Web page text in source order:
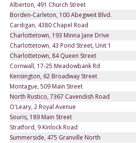
Alberton, 491 Church Street
Borden-Carleton, 100 Abegweit Blvd.
Cardigan, 4380 Chapel Road
Charlottetown, 193 Minna Jane Drive
Charlottetown, 43 Pond Street, Unit 1
Charlottetown, 84 Queen Street
Cornwall, 17-25 Meadowbank Rd
Kensington, 62 Broadway Street
Montague, 509 Main Street
North Rustico, 7367 Cavendish Road
O'Leary, 2 Royal Avenue
Souris, 189 Main Street
Stratford, 9 Kinlock Road
Summerside, 475 Granville North